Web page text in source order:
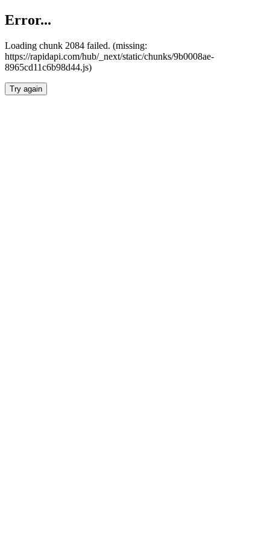
Error...
Loading chunk 2084 failed. (missing:
https://rapidapi.com/hub/_next/static/chunks/9b0008ae-
8965cd11c6b98d44.js)
Try again